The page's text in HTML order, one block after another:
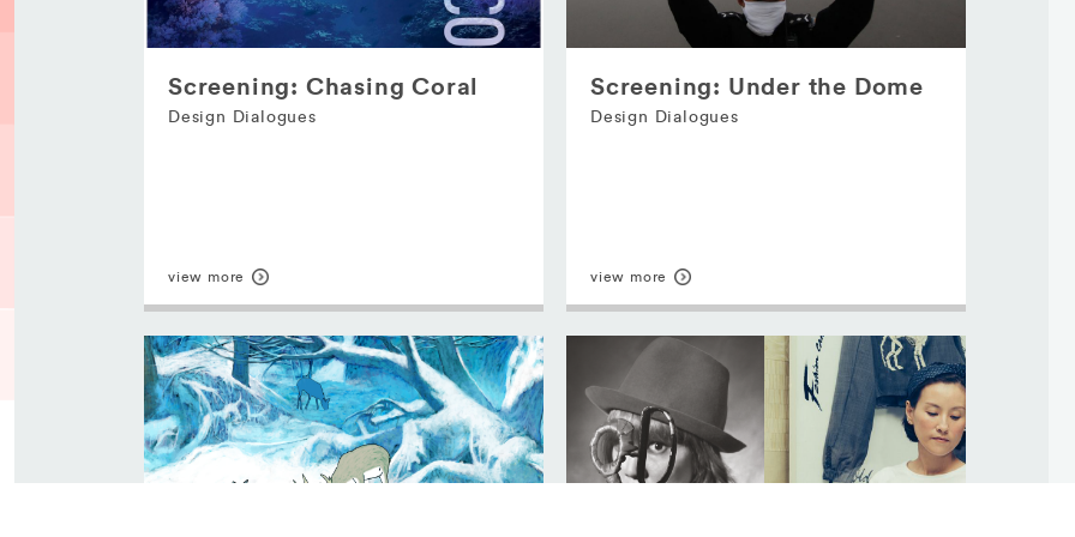
Screening: Chasing Coral
Design Dialogues
view more
Screening: Under the Dome
Design Dialogues
view more